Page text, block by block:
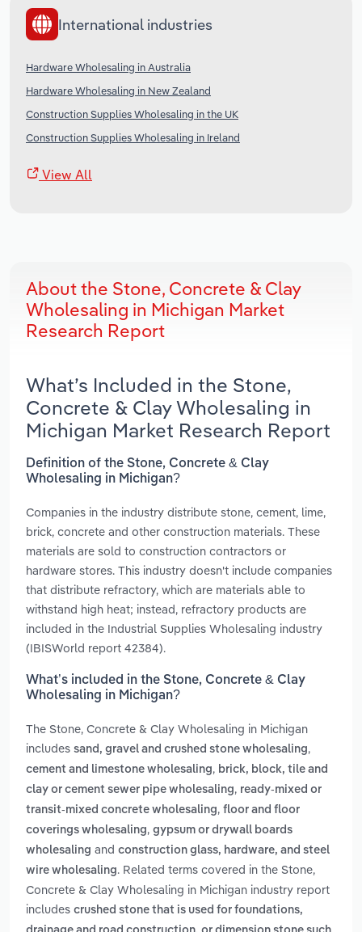
International industries
Hardware Wholesaling in Australia
Hardware Wholesaling in New Zealand
Construction Supplies Wholesaling in the UK
Construction Supplies Wholesaling in Ireland
View All
About the Stone, Concrete & Clay
Wholesaling in Michigan Market
Research Report
What’s Included in the Stone,
Concrete & Clay Wholesaling in
Michigan Market Research Report
Definition of the Stone, Concrete & Clay
Wholesaling in Michigan?
Companies in the industry distribute stone, cement, lime,
brick, concrete and other construction materials. These
materials are sold to construction contractors or
hardware stores. This industry doesn't include companies
that distribute refractory, which are materials able to
withstand high heat; instead, refractory products are
included in the Industrial Supplies Wholesaling industry
(IBISWorld report 42384).
What’s included in the Stone, Concrete & Clay
Wholesaling in Michigan?
The Stone, Concrete & Clay Wholesaling in Michigan
includes sand, gravel and crushed stone wholesaling,
cement and limestone wholesaling, brick, block, tile and
clay or cement sewer pipe wholesaling, ready-mixed or
transit-mixed concrete wholesaling, floor and floor
coverings wholesaling, gypsum or drywall boards
wholesaling and construction glass, hardware, and steel
wire wholesaling. Related terms covered in the Stone,
Concrete & Clay Wholesaling in Michigan industry report
includes crushed stone that is used for foundations,